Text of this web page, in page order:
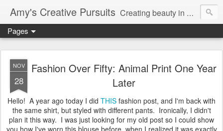
Amy's Creative Pursuits Creating beauty in my life
Pages
NOV
28
Fashion Over Fifty: Animal Print One Year
Later
Hello! A year ago today I did THIS fashion post, and I'm back with
the same shirt, but styled with different pants. Ironically, I didn't
plan it this way. I was just looking for my old post so I could show
you how I've worn this blouse before, when I realized it was exactly